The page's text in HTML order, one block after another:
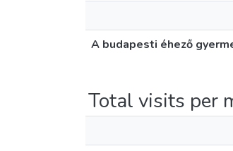
A budapesti éhező
Total visits per